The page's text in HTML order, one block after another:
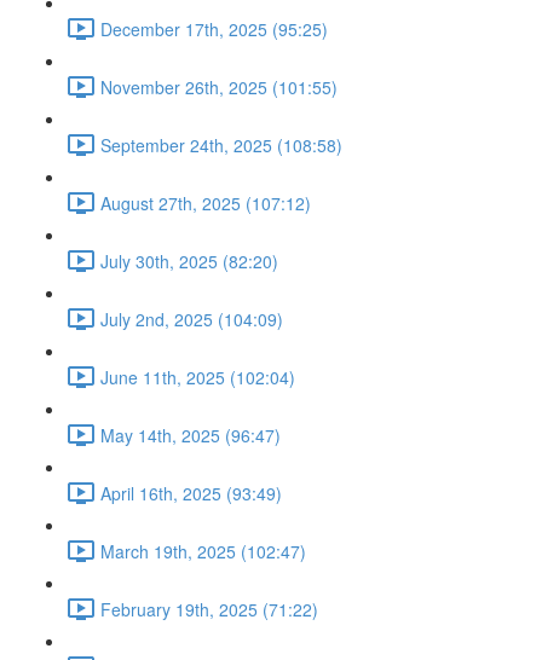
December 17th, 2025 (95:25)
November 26th, 2025 (101:55)
September 24th, 2025 (108:58)
August 27th, 2025 (107:12)
July 30th, 2025 (82:20)
July 2nd, 2025 (104:09)
June 11th, 2025 (102:04)
May 14th, 2025 (96:47)
April 16th, 2025 (93:49)
March 19th, 2025 (102:47)
February 19th, 2025 (71:22)